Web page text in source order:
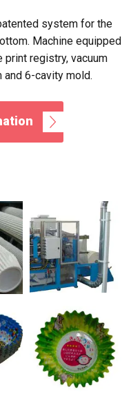
system for the
Machine equipped
registry, vacuum
6-cavity mold.